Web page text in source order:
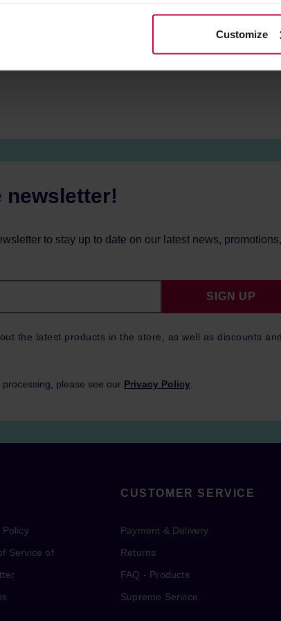
Customize
available here:
Netherlands. The warranty period for each device is 2
F plug. Customers from UK/IE/CY/MT may need
newsletter!
to stay up to date on our latest news, promotions,
the latest products in the store, as well as discounts and
SIGN UP
please see our Privacy Policy
Policy
Service of
CUSTOMER SERVICE
Payment & Delivery
Returns
FAQ - Products
Supreme Service